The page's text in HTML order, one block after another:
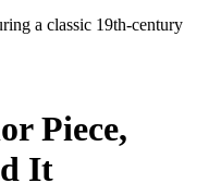
Piece,
It